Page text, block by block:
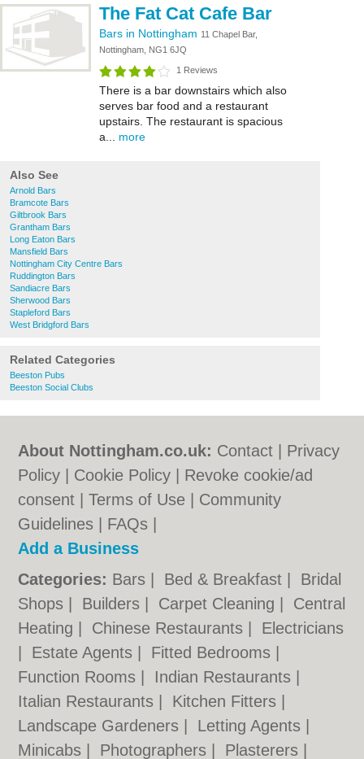
The Fat Cat Cafe Bar
Bars in Nottingham 11 Chapel Bar,
Nottingham, NG1 6JQ
1 Reviews
There is a bar downstairs which also
serves bar food and a restaurant
upstairs. The restaurant is spacious
a... more
Also See
Arnold Bars
Bramcote Bars
Giltbrook Bars
Grantham Bars
Long Eaton Bars
Mansfield Bars
Nottingham City Centre Bars
Ruddington Bars
Sandiacre Bars
Sherwood Bars
Stapleford Bars
West Bridgford Bars
Related Categories
Beeston Pubs
Beeston Social Clubs
About Nottingham.co.uk: Contact
Privacy
Policy
Cookie Policy
Revoke cookie/ad
consent |Terms of Use
Community
Guidelines
FAQs
Add a Business
Categories: Bars Bed & Breakfast
Bridal
Shops
Builders Carpet Cleaning
Central
Heating
Chinese Restaurants
Electricians
Estate Agents Fitted Bedrooms
Function Rooms
Indian Restaurants
Italian Restaurants
Kitchen Fitters
Landscape Gardeners
Letting Agents
Minicabs
Photographers Plasterers